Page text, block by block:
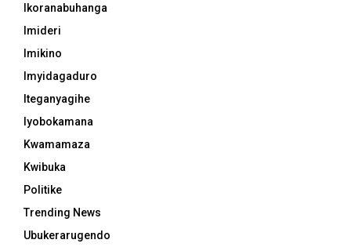
Ikoranabuhanga
Imideri
Imikino
Imyidagaduro
Iteganyagihe
Iyobokamana
Kwamamaza
Kwibuka
Politike
Trending News
Ubukerarugendo